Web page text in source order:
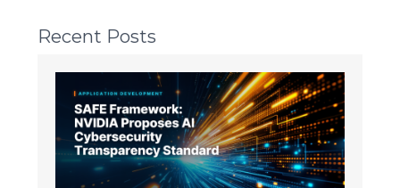
Recent Posts